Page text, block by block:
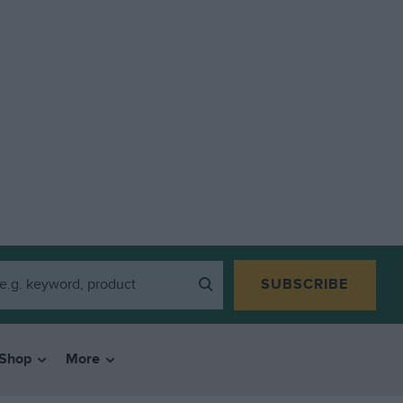
SUBSCRIBE
More